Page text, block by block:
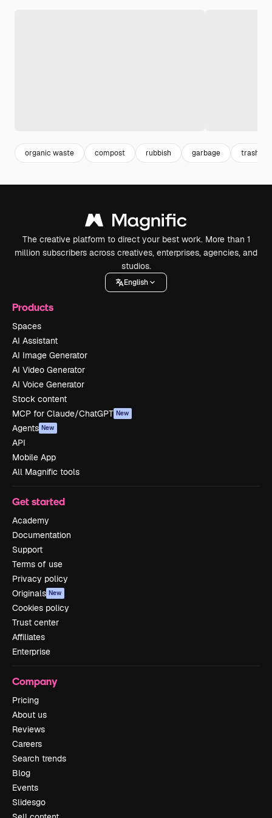
organic waste compost rubbish garbage trash
The creative platform to direct your best work. More than 1
million subscribers across creatives, enterprises, agencies, and
studios.
English
Products
Spaces
AI Assistant
AI Image Generator
AI Video Generator
AI Voice Generator
Stock content
MCP for Claude/ChatGPT New
Agents New
API
Mobile App
All Magnific tools
Get started
Academy
Documentation
Support
Terms of use
Privacy policy
Originals New
Cookies policy
Trust center
Affiliates
Enterprise
Company
Pricing
About us
Reviews
Careers
Search trends
Blog
Events
Slidesgo